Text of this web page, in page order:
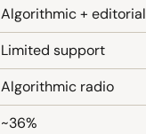
Algorithmic + editorial
Limited support
Algorithmic radio
~36%